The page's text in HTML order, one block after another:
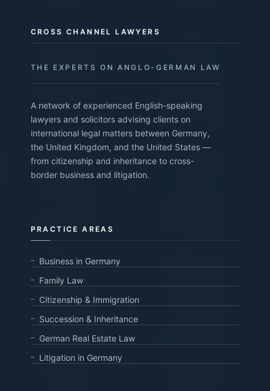
CROSS CHANNEL LAWYERS
THE EXPERTS ON ANGLO-GERMAN LAW
A network of experienced English-speaking
lawyers and solicitors advising clients on
international legal matters between Germany,
the United Kingdom, and the United States —
from citizenship and inheritance to cross-
border business and litigation.
PRACTICE AREAS
Business in Germany
Family Law
Citizenship & Immigration
Succession & Inheritance
German Real Estate Law
Litigation in Germany